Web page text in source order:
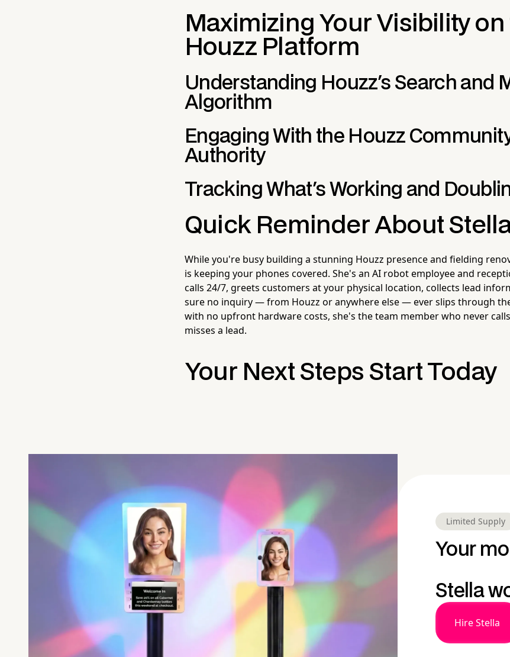
Maximizing Your Visibility on
Houzz Platform
Understanding Houzz's Search and
Algorithm
Engaging With the Houzz
Authority
Tracking What's Working and
Quick Reminder About
While you're busy building a stunning Houzz presence and fielding
is keeping your phones covered. She's an AI robot employee and
calls 24/7, greets customers at your physical location, collects lead
sure no inquiry — from Houzz or anywhere else — ever slips through
with no upfront hardware costs, she's the team member who never
misses a lead.
Your Next Steps Start Today
Limited Supply
Your
Stella
Hire Stella